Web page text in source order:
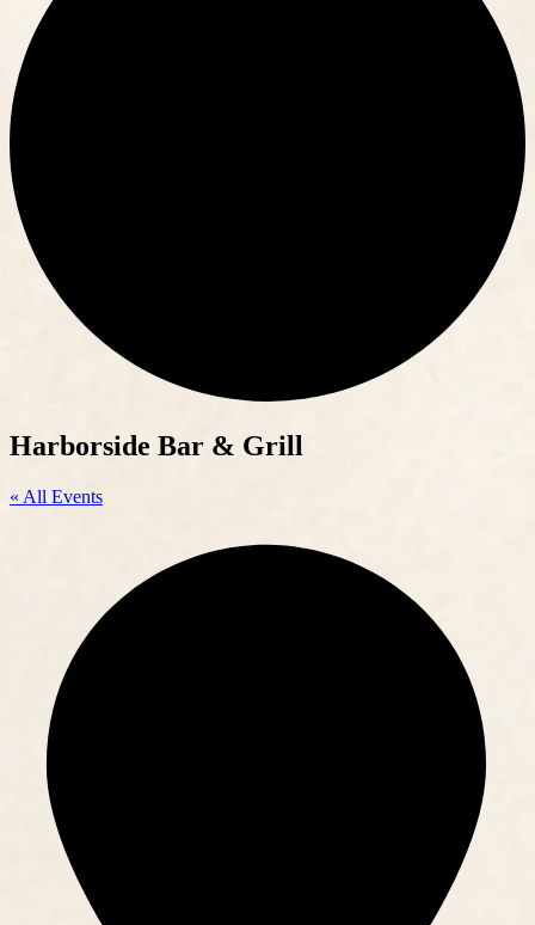
Harborside Bar & Grill
« All Events